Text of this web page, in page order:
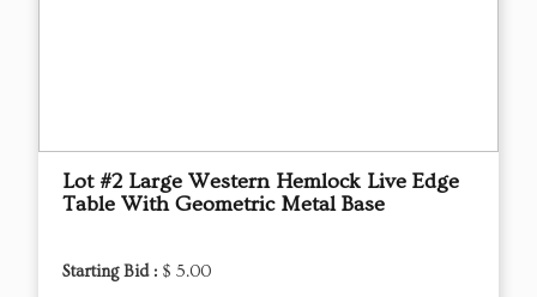
Lot #2 Large Western Hemlock Live Edge
Table With Geometric Metal Base
Starting Bid : $ 5.00